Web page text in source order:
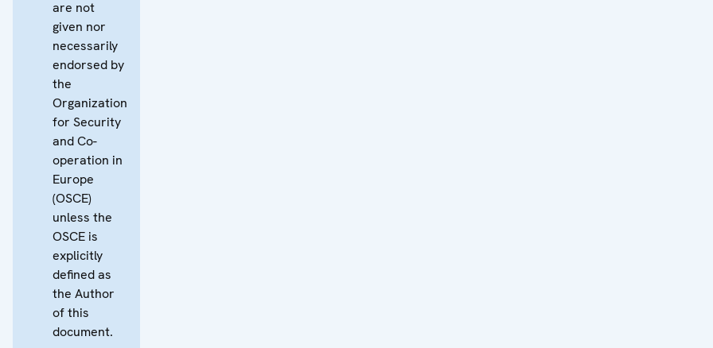
are not
given nor
necessarily
endorsed by
the
Organization
for Security
and Co-
operation in
Europe
(OSCE)
unless the
OSCE is
explicitly
defined as
the Author
of this
document.